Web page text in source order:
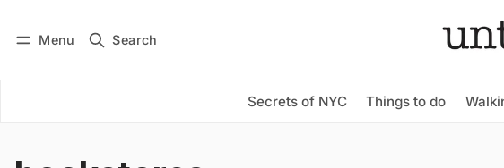
Menu Search
Secrets of NYC Things to do
Subscribe